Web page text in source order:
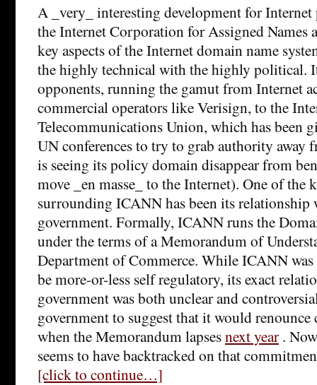
A _very_ interesting development for
the Internet Corporation for Assigned Names
key aspects of the Internet domain name
the highly technical with the highly political.
opponents, running the gamut from Internet
commercial operators like Verisign, to the
Telecommunications Union, which has been
UN conferences to try to grab authority
is seeing its policy domain disappear from
move _en masse_ to the Internet). One of the
surrounding ICANN has been its relationship
government. Formally, ICANN runs the
under the terms of a Memorandum of
Department of Commerce. While ICANN
be more-or-less self regulatory, its exact
government was both unclear and
government to suggest that it would
when the Memorandum lapsesnext year .
seems to have backtracked on that
[click to continue…]